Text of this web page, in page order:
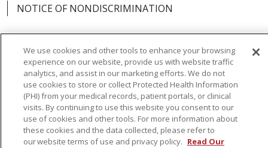
NOTICE OF NONDISCRIMINATION
Language Assistance: English
Español
简体中文
Русский Kabuverdianu
한국어
Italiano
יידיש বাংলা Polski العربية
Français
Tagalog Ελληνικά Shqip
We use cookies and other tools to enhance your browsing
experience on our website, provide us with website traffic
analytics, and assist in our marketing efforts. We do not
use cookies to store or collect Protected Health Information
(PHI) from your medical records, patient portals, or clinical
visits. By continuing to use this website you consent to our
use of cookies and other tools. For more information about
these cookies and the data collected, please refer to
our website terms of use and privacy policy. Read Our